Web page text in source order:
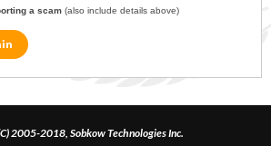
a scam (also include details above)
2005-2018, Sobkow Technologies Inc.